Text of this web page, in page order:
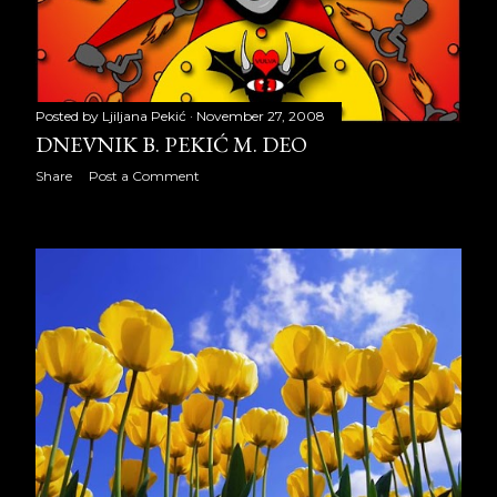
January 2012
22
February 2012
26
March 2012
April 2012
July 2012
26
August 2012
31
September 2012
29
October 2012
30
Posted by Ljiljana Pekić November 27, 2008
DNEVNIK B. PEKIĆ M. DEO
Share Post a Comment